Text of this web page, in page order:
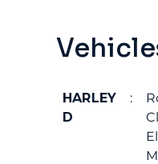
HARLEY
D
: